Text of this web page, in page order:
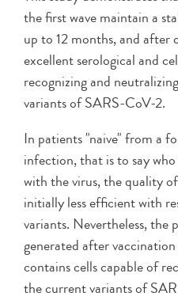
the first wave maintain a
up to 12 months, and after
excellent serological and
recognizing and
variants of SARS-CoV-2.
In patients "naive" from a
infection, that is to say
with the virus, the quality
initially less efficient with
variants. Nevertheless, the
generated after
contains cells capable of
the current variants of